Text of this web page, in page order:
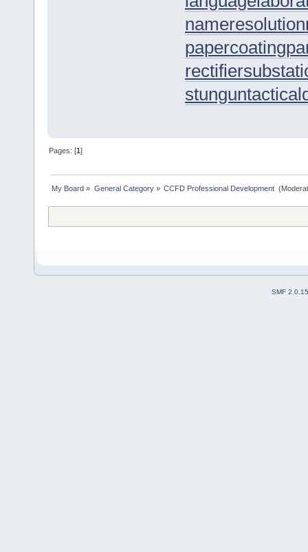
nameresolution
papercoating
stungun
Pages: [1]
My Board » General Category» CCFD Professional Development
SMF 2.0.15